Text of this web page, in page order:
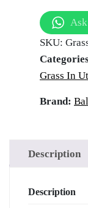
in
Devprayag,
|
Wholesale
Natural
Lawn
Carpet
SKU:
Grass In
Brand:
Description
Description